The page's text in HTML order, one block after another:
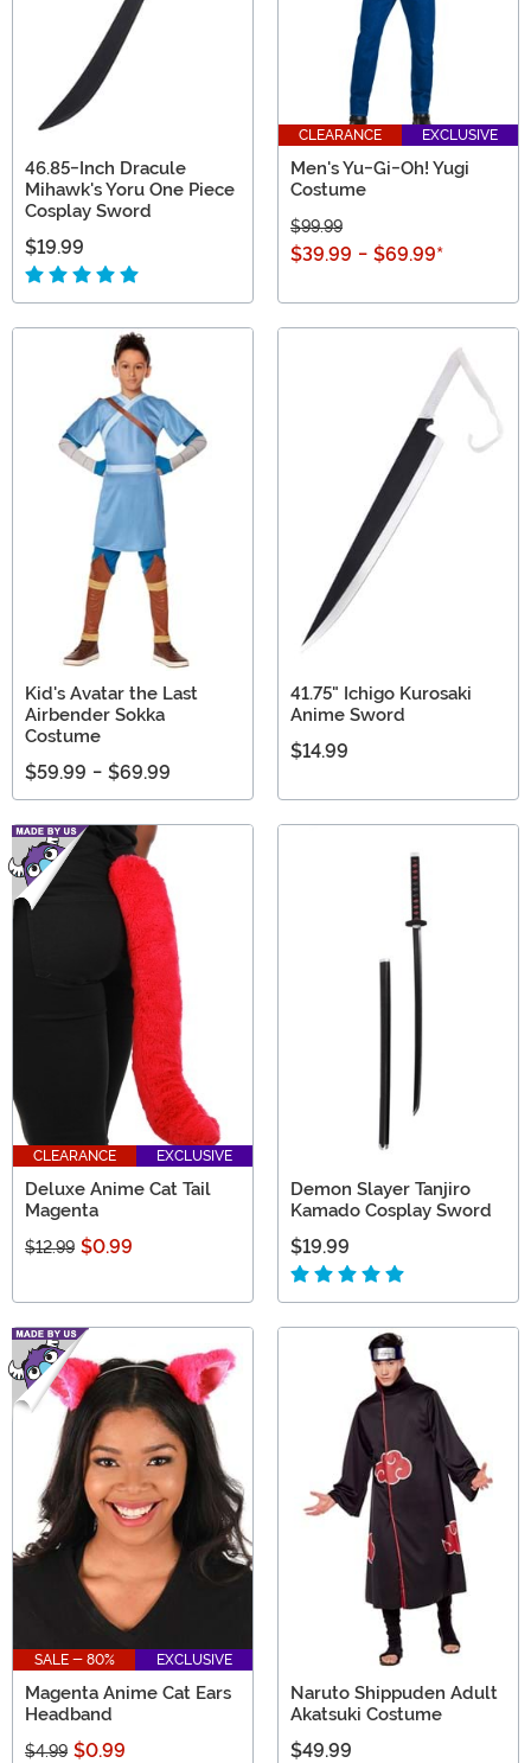
46.85-Inch Dracule
Mihawk's Yoru One Piece
Cosplay Sword
$19.99
CLEARANCE EXCLUSIVE
Men's Yu-Gi-Oh! Yugi
Costume
$99.99
$39.99 - $69.99*
Kid's Avatar the Last
Airbender Sokka
Costume
$59.99 - $69.99
41.75" Ichigo Kurosaki
Anime Sword
$14.99
CLEARANCE EXCLUSIVE
Deluxe Anime Cat Tail
Magenta
$12.99 $0.99
Demon Slayer Tanjiro
Kamado Cosplay Sword
$19.99
SALE - 80% EXCLUSIVE
Magenta Anime Cat Ears
Headband
$4.99 $0.99
Naruto Shippuden Adult
Akatsuki Costume
$49.99